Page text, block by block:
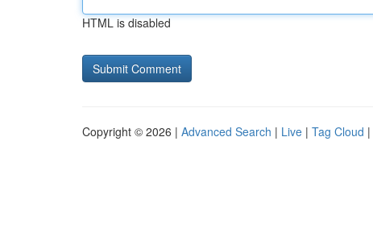
HTML is disabled
Copyright © 2026 | Advanced Search | Live | Tag Cloud |